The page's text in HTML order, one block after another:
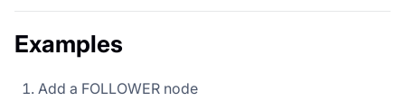
Examples
Add a FOLLOWER node